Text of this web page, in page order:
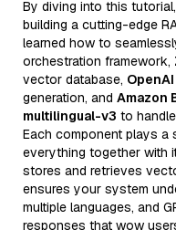
By diving into this
building a cutting-edge
learned how to
orchestration framework,
vector database,
generation, and Amazon
multilingual-v3 to
Each component plays a
everything together with
stores and retrieves
ensures your system
multiple languages, and
responses that wow